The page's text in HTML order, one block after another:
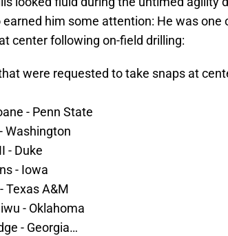
him some attention: He was one
center following on-field drilling:
were requested to take snaps at
- Penn State
Washington
- Duke
- Iowa
Texas A&M
- Oklahoma
- Georgia…